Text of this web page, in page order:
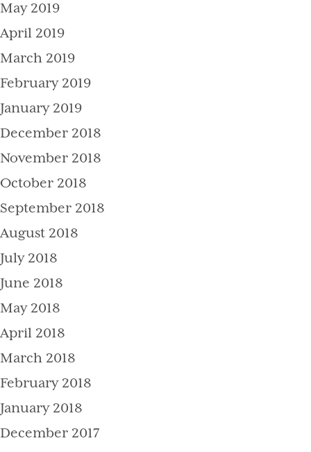
May 2019
April 2019
March 2019
February 2019
January 2019
December 2018
November 2018
October 2018
September 2018
August 2018
July 2018
June 2018
May 2018
April 2018
March 2018
February 2018
January 2018
December 2017